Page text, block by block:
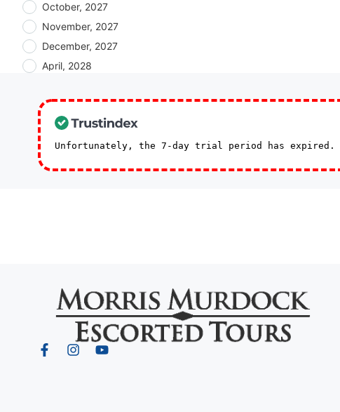
October, 2027
November, 2027
December, 2027
April, 2028
Unfortunately, the 7-day trial period has expired.